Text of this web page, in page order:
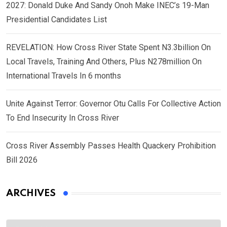
2027: Donald Duke And Sandy Onoh Make INEC’s 19-Man
Presidential Candidates List
REVELATION: How Cross River State Spent N3.3billion On
Local Travels, Training And Others, Plus N278million On
International Travels In 6 months
Unite Against Terror: Governor Otu Calls For Collective Action
To End Insecurity In Cross River
Cross River Assembly Passes Health Quackery Prohibition
Bill 2026
ARCHIVES
Archives